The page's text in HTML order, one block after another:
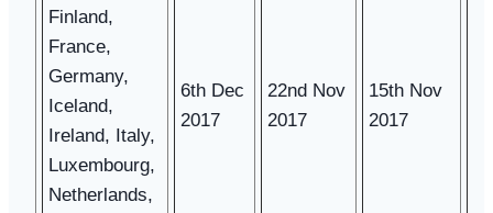
Finland,
France,
Germany,
Iceland,
Ireland, Italy,
Luxembourg,
Netherlands,
6th Dec
2017
22nd Nov
2017
15th Nov
2017